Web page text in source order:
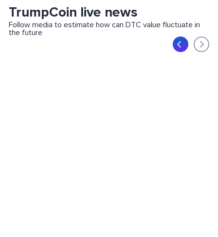
TrumpCoin live news
Follow media to estimate how can DTC value fluctuate in
the future